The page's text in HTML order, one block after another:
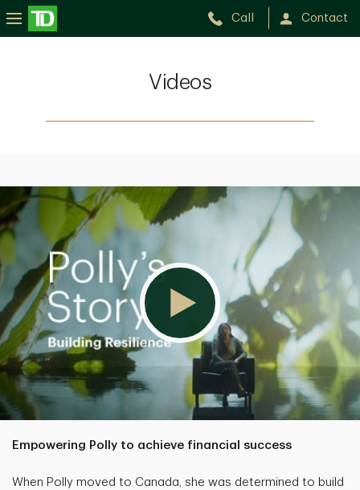
Call Contact
Videos
Empowering Polly to achieve financial success
When Polly moved to Canada, she was determined to build